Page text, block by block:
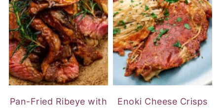
Pan-Fried Ribeye with
Enoki Cheese Crisps